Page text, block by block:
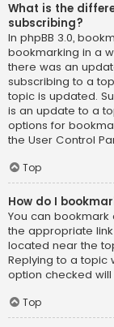
What is the
subscribing?
In phpBB 3.0,
bookmarking in a
there was an
subscribing to a
topic is updated.
is an update to a
options for
the User Control
Top
How do I
You can
the appropriate link
located near the
Replying to a topic
option checked
Top